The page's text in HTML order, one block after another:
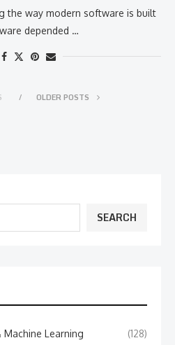
the way modern software is built
depended …
OLDER POSTS
SEARCH
Learning (128)